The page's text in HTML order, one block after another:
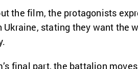
the film, the protagonists
Ukraine, stating they want the
final part, the battalion